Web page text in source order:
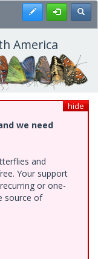
Register
America
hide
we need
and
Your support
or one-
source of